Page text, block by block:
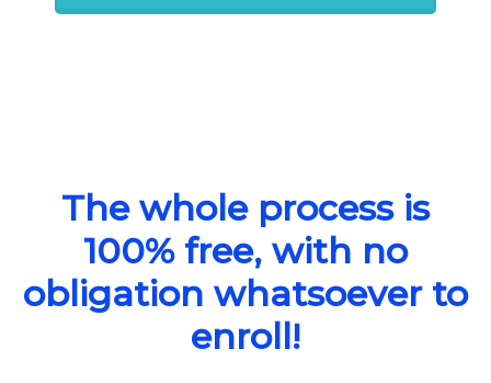
The whole process is
100% free, with no
obligation whatsoever to
enroll!